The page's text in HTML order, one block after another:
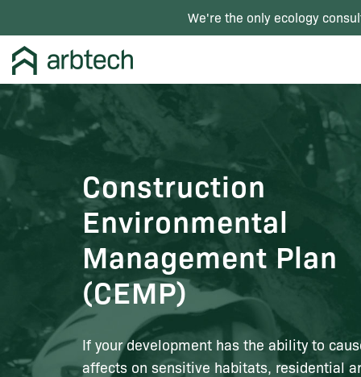
We're the only ecology
Construction
Environmental
Management Plan
(CEMP)
If your development has the ability to
affects on sensitive habitats, residential